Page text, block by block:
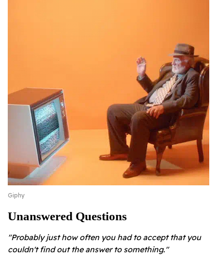
Giphy
Unanswered Questions
"Probably just how often you had to accept that you
couldn't find out the answer to something."